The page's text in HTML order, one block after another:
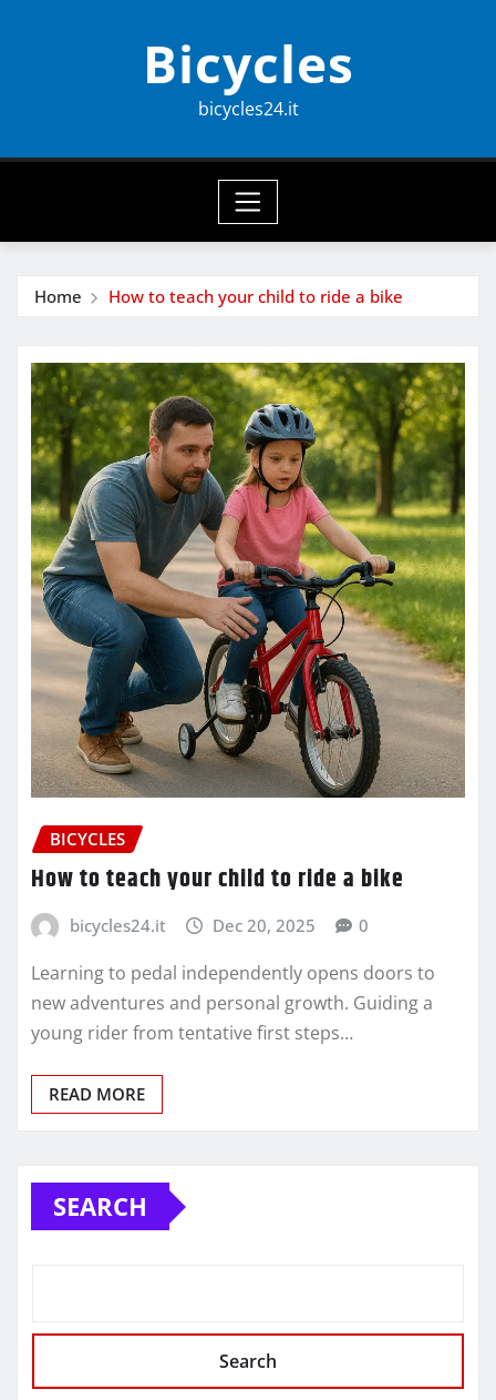
Bicycles
bicycles24.it
Home How to teach your child to ride a bike
BICYCLES
How to teach your child to ride a bike
bicycles24.it Dec 20, 2025 0
Learning to pedal independently opens doors to
new adventures and personal growth. Guiding a
young rider from tentative first steps…
READ MORE
SEARCH
Search